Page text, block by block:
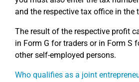
and the respective tax office in the
The result of the respective profit
in Form G for traders or in Form S
other self-employed persons.
Who qualifies as a joint